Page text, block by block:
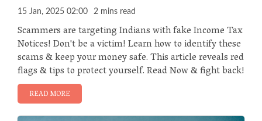
15 Jan, 2025 02:00 2 mins read
Scammers are targeting Indians with fake Income Tax
Notices! Don't be a victim! Learn how to identify these
scams & keep your money safe. This article reveals red
flags & tips to protect yourself. Read Now & fight back!
READ MORE